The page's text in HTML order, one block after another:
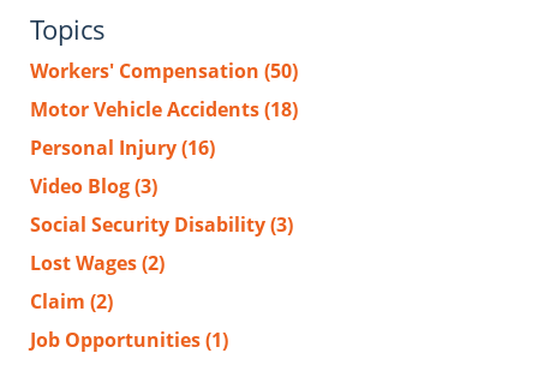
Topics
Workers' Compensation (50)
Motor Vehicle Accidents(18)
Personal Injury(16)
Video Blog(3)
Social Security Disability(3)
Lost Wages(2)
Claim (2)
Job Opportunities(1)